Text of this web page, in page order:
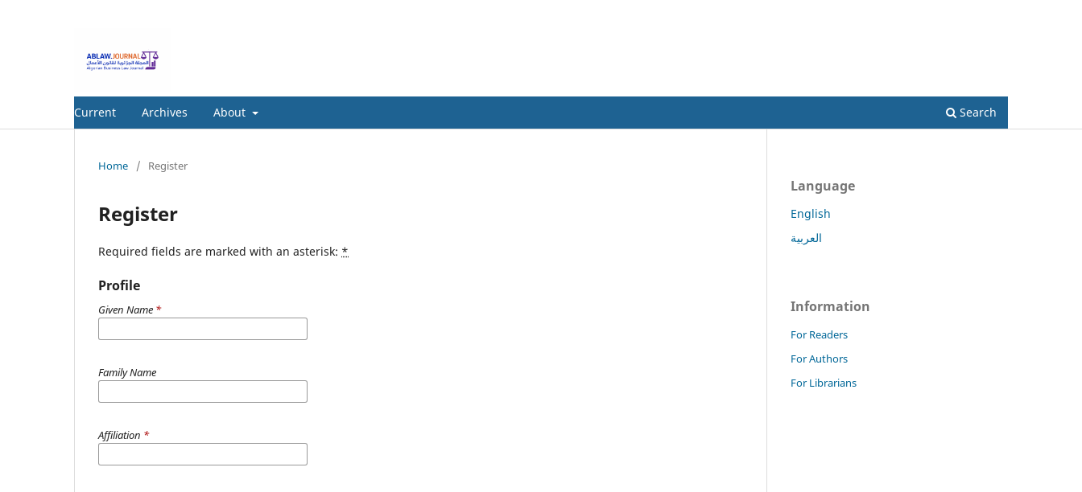
Current Archives About Search
Home / Register
Register
Required fields are marked with an asterisk: *
Profile
Given Name *
Family Name
Affiliation *
Language
English
العربية
Information
For Readers
For Authors
For Librarians